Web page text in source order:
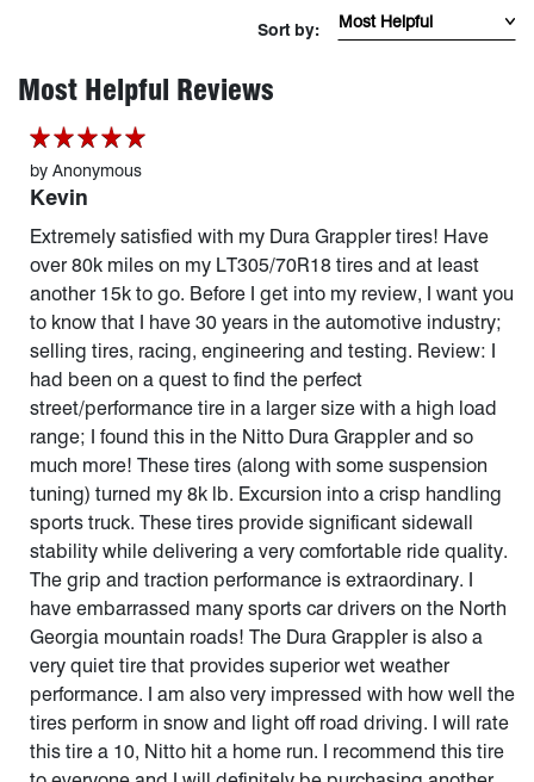
Sort Reviews by
Sort by:
Most Helpful Reviews
by Anonymous
Kevin
Extremely satisfied with my Dura Grappler tires! Have
over 80k miles on my LT305/70R18 tires and at least
another 15k to go. Before I get into my review, I want you
to know that I have 30 years in the automotive industry;
selling tires, racing, engineering and testing. Review: I
had been on a quest to find the perfect
street/performance tire in a larger size with a high load
range; I found this in the Nitto Dura Grappler and so
much more! These tires (along with some suspension
tuning) turned my 8k lb. Excursion into a crisp handling
sports truck. These tires provide significant sidewall
stability while delivering a very comfortable ride quality.
The grip and traction performance is extraordinary. I
have embarrassed many sports car drivers on the North
Georgia mountain roads! The Dura Grappler is also a
very quiet tire that provides superior wet weather
performance. I am also very impressed with how well the
tires perform in snow and light off road driving. I will rate
this tire a 10, Nitto hit a home run. I recommend this tire